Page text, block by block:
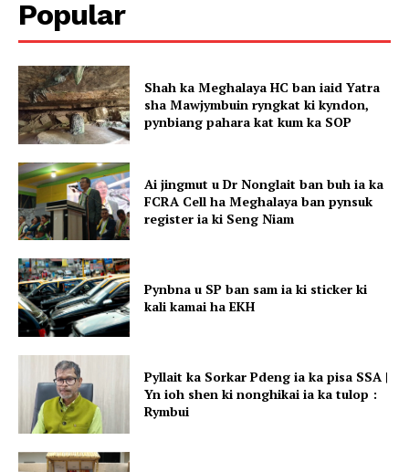
Popular
Shah ka Meghalaya HC ban iaid Yatra
sha Mawjymbuin ryngkat ki kyndon,
pynbiang pahara kat kum ka SOP
Ai jingmut u Dr Nonglait ban buh ia ka
FCRA Cell ha Meghalaya ban pynsuk
register ia ki Seng Niam
Pynbna u SP ban sam ia ki sticker ki
kali kamai ha EKH
Pyllait ka Sorkar Pdeng ia ka pisa SSA |
Yn ioh shen ki nonghikai ia ka tulop :
Rymbui